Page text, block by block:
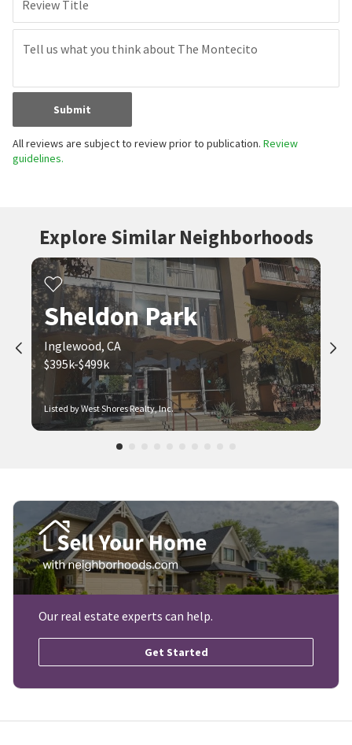
Review Title
Submit
All reviews are subject to review prior to publication. Review
guidelines.
Explore Similar Neighborhoods
Listed by West Shores Realty, Inc.
Sheldon Park
Inglewood, CA
$395k-$499k
Our real estate experts can help.
Get Started